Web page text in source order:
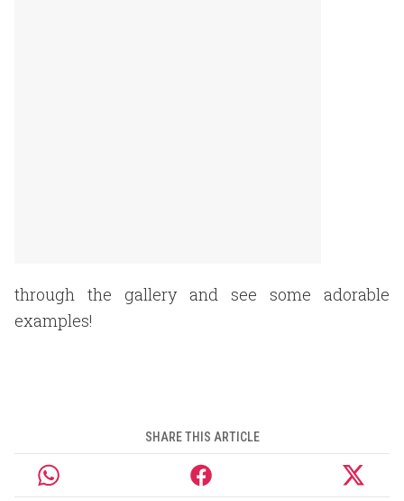
through the gallery and see some adorable
examples!
SHARE THIS ARTICLE